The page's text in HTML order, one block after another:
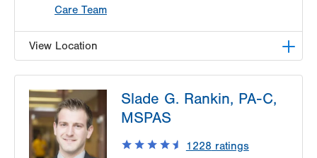
Care Team
View Location
1250 S Cedar Crest Blvd
Suite 215
Allentown,PA
Get Directions
(610) 402-6986
Slade G. Rankin, PA-C,
MSPAS
1228 ratings